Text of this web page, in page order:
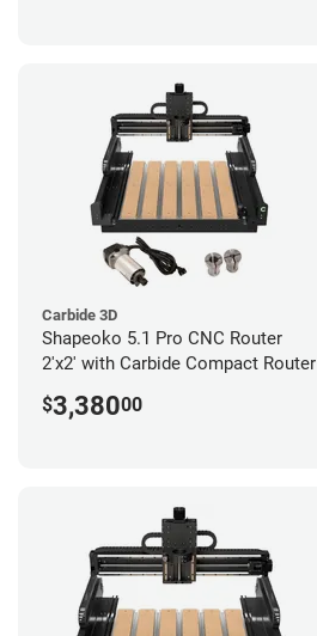
Carbide 3D
Shapeoko 5.1 Pro CNC Router
2'x2' with Carbide Compact Router
$3,38000